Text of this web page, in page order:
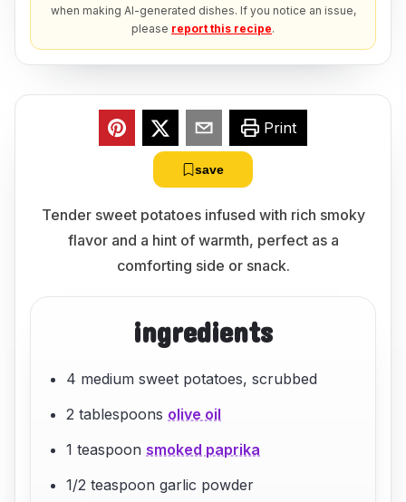
when making AI-generated dishes. If you notice an issue,
please report this recipe.
Print
save
Tender sweet potatoes infused with rich smoky
flavor and a hint of warmth, perfect as a
comforting side or snack.
ingredients
4 medium sweet potatoes, scrubbed
2 tablespoons olive oil
1 teaspoon smoked paprika
1/2 teaspoon garlic powder